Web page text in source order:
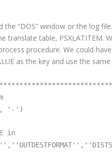
“DOS” window or the log
translate table, PSXLATITEM.
procedure. We could
as the key and use the same
'-')
in